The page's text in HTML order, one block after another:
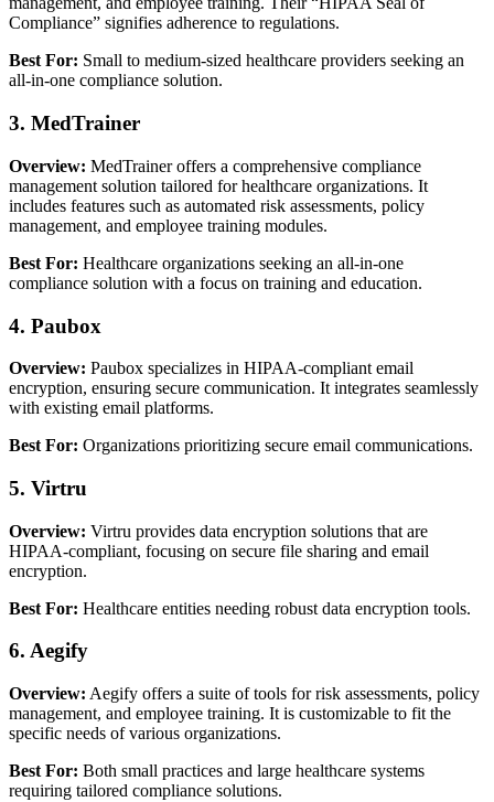
Compliance” signifies adherence to regulations.
Best For: Small to medium-sized healthcare providers seeking an
all-in-one compliance solution.
3. MedTrainer
Overview: MedTrainer offers a comprehensive compliance
management solution tailored for healthcare organizations. It
includes features such as automated risk assessments, policy
management, and employee training modules.
Best For: Healthcare organizations seeking an all-in-one
compliance solution with a focus on training and education.
4. Paubox
Overview: Paubox specializes in HIPAA-compliant email
encryption, ensuring secure communication. It integrates seamlessly
with existing email platforms.
Best For: Organizations prioritizing secure email communications.
5. Virtru
Overview: Virtru provides data encryption solutions that are
HIPAA-compliant, focusing on secure file sharing and email
encryption.
Best For: Healthcare entities needing robust data encryption tools.
6. Aegify
Overview: Aegify offers a suite of tools for risk assessments, policy
management, and employee training. It is customizable to fit the
specific needs of various organizations.
Best For: Both small practices and large healthcare systems
requiring tailored compliance solutions.